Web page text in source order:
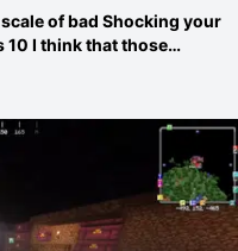
of bad Shocking your
10 I think that those